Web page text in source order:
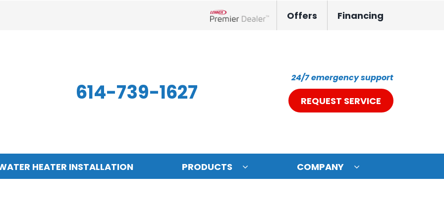
Offers Financing
614-739-1627
24/7 emergency support
REQUEST SERVICE
HEATER INSTALLATION PRODUCTS COMPANY